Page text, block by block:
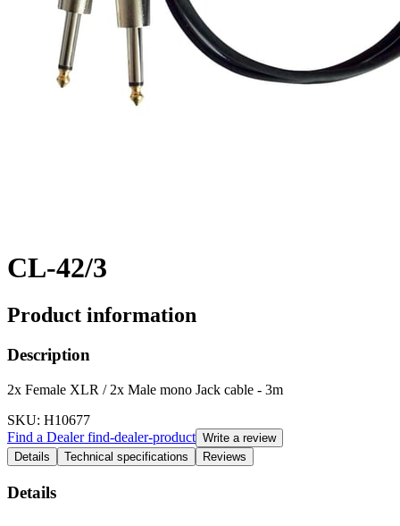
CL-42/3
Product information
Description
2x Female XLR / 2x Male mono Jack cable - 3m
SKU: H10677
Find a Dealerfind-dealer-product Write a review
Details
Technical specifications Reviews
Details